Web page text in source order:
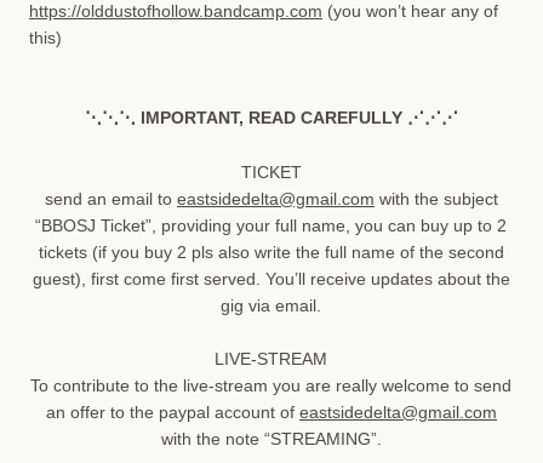
https://olddustofhollow.bandcamp.com (you won’t hear any of
this)
⋱⋱⋱ IMPORTANT, READ CAREFULLY ⋰⋰⋰
TICKET
send an email to eastsidedelta@gmail.com with the subject
“BBOSJ Ticket”, providing your full name, you can buy up to 2
tickets (if you buy 2 pls also write the full name of the second
guest), first come first served. You’ll receive updates about the
gig via email.
LIVE-STREAM
To contribute to the live-stream you are really welcome to send
an offer to the paypal account of eastsidedelta@gmail.com
with the note “STREAMING”.